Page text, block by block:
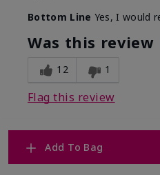
Add To Bag
Bottom Line Yes, I would
Was this
12 1
Flag this review